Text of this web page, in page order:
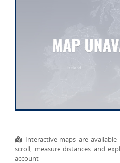
Interactive maps are available
scroll, measure distances and
account